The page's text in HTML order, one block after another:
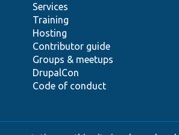
Services
Training
Hosting
Contributor guide
Groups & meetups
DrupalCon
Code of conduct